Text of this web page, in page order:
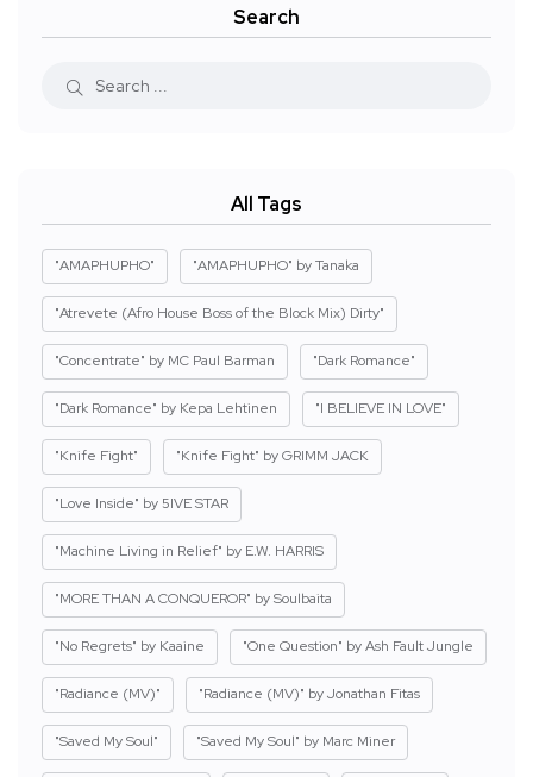
Search
All Tags
"AMAPHUPHO" "AMAPHUPHO" by Tanaka
"Atrevete (Afro House Boss of the Block Mix) Dirty"
"Concentrate" by MC Paul Barman "Dark Romance"
"Dark Romance" by Kepa Lehtinen "I BELIEVE IN LOVE"
"Knife Fight" "Knife Fight" by GRIMM JACK
"Love Inside" by 5IVE STAR
"Machine Living in Relief" by E.W. HARRIS
"MORE THAN A CONQUEROR" by Soulbaita
"No Regrets" by Kaaine "One Question" by Ash Fault Jungle
"Radiance (MV)" "Radiance (MV)" by Jonathan Fitas
"Saved My Soul" "Saved My Soul" by Marc Miner